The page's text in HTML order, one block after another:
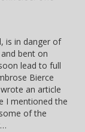
is in danger of
bent on
lead to full
Bierce
an article
I mentioned the
of the